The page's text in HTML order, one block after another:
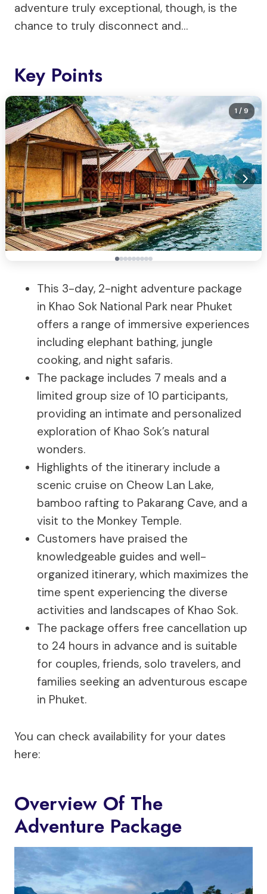
adventure truly exceptional, though, is the
chance to truly disconnect and…
Key Points
1/ 9
This 3-day, 2-night adventure package
in Khao Sok National Park near Phuket
offers a range of immersive experiences
including elephant bathing, jungle
cooking, and night safaris.
The package includes 7 meals and a
limited group size of 10 participants,
providing an intimate and personalized
exploration of Khao Sok’s natural
wonders.
Highlights of the itinerary include a
scenic cruise on Cheow Lan Lake,
bamboo rafting to Pakarang Cave, and a
visit to the Monkey Temple.
Customers have praised the
knowledgeable guides and well-
organized itinerary, which maximizes the
time spent experiencing the diverse
activities and landscapes of Khao Sok.
The package offers free cancellation up
to 24 hours in advance and is suitable
for couples, friends, solo travelers, and
families seeking an adventurous escape
in Phuket.
You can check availability for your dates
here:
Overview Of The
Adventure Package